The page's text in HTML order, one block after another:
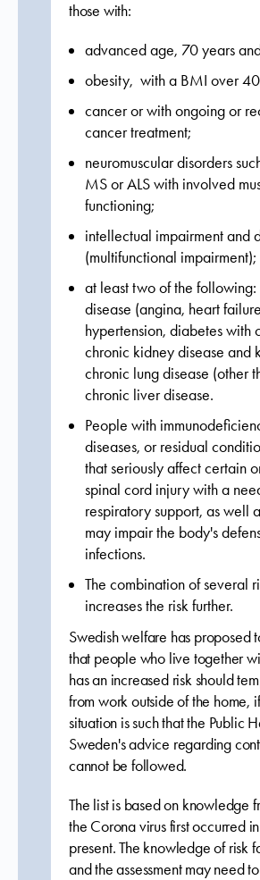
those with:
advanced age, 70 years
obesity, with a BMI over
cancer or with ongoing or
cancer treatment;
neuromuscular disorders
MS or ALS with involved
functioning;
intellectual impairment and
(multifunctional impairment);
at least two of the
disease (angina, heart
hypertension, diabetes with
chronic kidney disease and
chronic lung disease (other
chronic liver disease.
People with
diseases, or residual
that seriously affect certain
spinal cord injury with a
respiratory support, as well
may impair the body's
infections.
The combination of several
increases the risk further.
Swedish welfare has proposed
that people who live together
has an increased risk should
from work outside of the home,
situation is such that the Public
Sweden's advice regarding
cannot be followed.
The list is based on knowledge
the Corona virus first occurred
present. The knowledge of risk
and the assessment may need